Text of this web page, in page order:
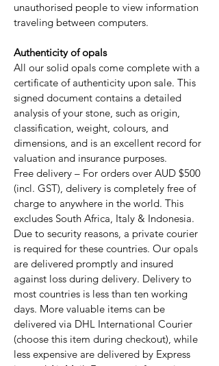
unauthorised people to view information
traveling between computers.
Authenticity of opals
All our solid opals come complete with a
certificate of authenticity upon sale. This
signed document contains a detailed
analysis of your stone, such as origin,
classification, weight, colours, and
dimensions, and is an excellent record for
valuation and insurance purposes.
Free delivery – For orders over AUD $500
(incl. GST), delivery is completely free of
charge to anywhere in the world. This
excludes South Africa, Italy & Indonesia.
Due to security reasons, a private courier
is required for these countries. Our opals
are delivered promptly and insured
against loss during delivery. Delivery to
most countries is less than ten working
days. More valuable items can be
delivered via DHL International Courier
(choose this item during checkout), while
less expensive are delivered by Express